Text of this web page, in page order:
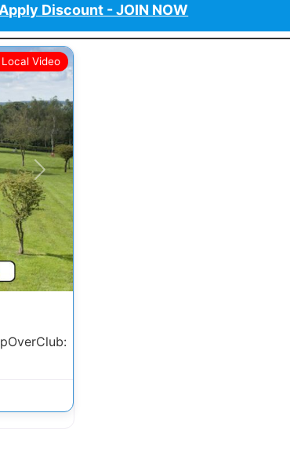
Apply Discount - JOIN NOW
Local Video
Next